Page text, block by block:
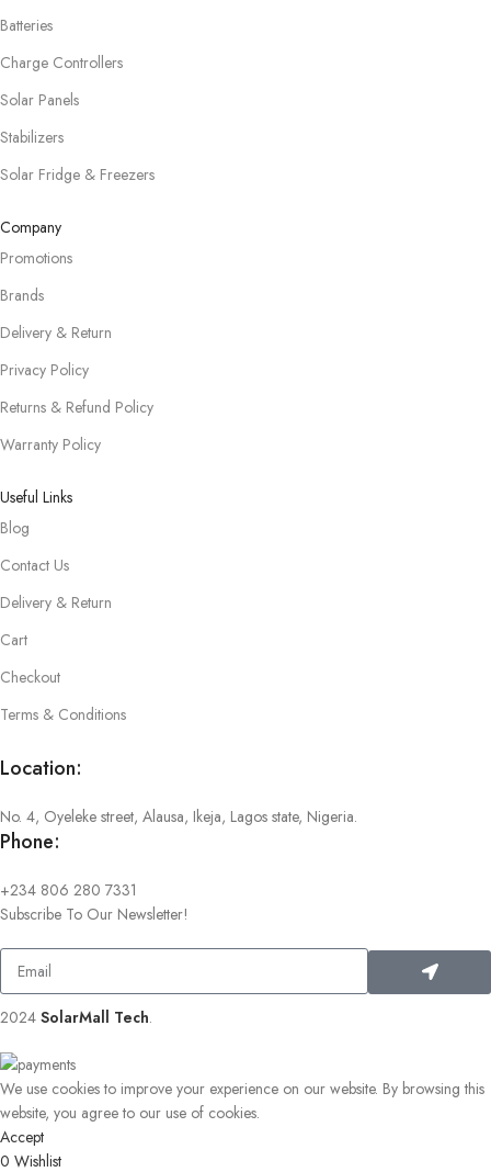
Batteries
Charge Controllers
Solar Panels
Stabilizers
Solar Fridge & Freezers
Company
Promotions
Brands
Delivery & Return
Privacy Policy
Returns & Refund Policy
Warranty Policy
Useful Links
Blog
Contact Us
Delivery & Return
Cart
Checkout
Terms & Conditions
Location:
No. 4, Oyeleke street, Alausa, Ikeja, Lagos state, Nigeria.
Phone:
+234 806 280 7331
Subscribe To Our Newsletter!
2024 SolarMall Tech.
We use cookies to improve your experience on our website. By browsing this
website, you agree to our use of cookies.
Accept
0 Wishlist